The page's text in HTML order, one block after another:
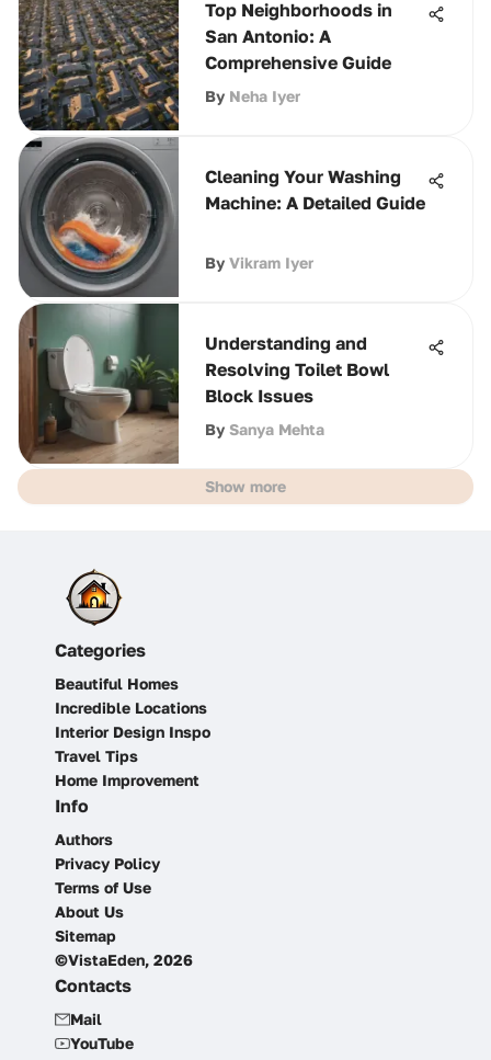
Top Neighborhoods in
San Antonio: A
Comprehensive Guide
By Neha Iyer
Cleaning Your Washing
Machine: A Detailed Guide
By Vikram Iyer
Understanding and
Resolving Toilet Bowl
Block Issues
By Sanya Mehta
Show more
Categories
Beautiful Homes
Incredible Locations
Interior Design Inspo
Travel Tips
Home Improvement
Info
Authors
Privacy Policy
Terms of Use
About Us
Sitemap
©VistaEden, 2026
Contacts
Mail
YouTube